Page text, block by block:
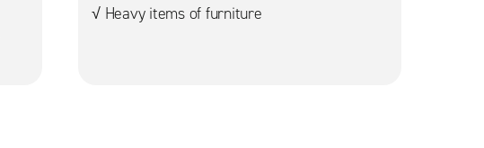
√ Heavy items of furniture